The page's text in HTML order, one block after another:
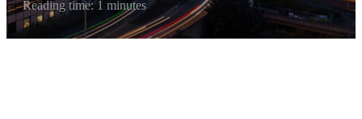
Reading time: 1 minutes